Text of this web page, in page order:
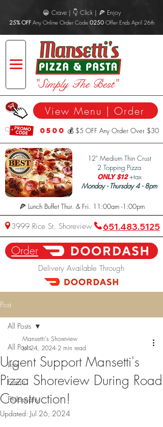
3999 Rice St. Shoreview
"Simply The Best"
651.483.5125
View Menu | Order
0500 💰 $5 OFF Any Order Over $30
😀 Crave | 👇 Click | 🍕 Enjoy
25% OFF Any Online Order Code 0250 Offer Ends April 26th
1 2" Medium Thin Crust
2 Topping Pizza
ONLY $12+tax
Monday - Thursday 4 - 8pm
🍕 Lunch Buffet Thur. & Fri. 11:00am -1:00pm
Delivery Available Through
Order
Post
All Posts
Lists
Events
Philosophy
All Posts
Urgent Support Mansetti's
Pizza Shoreview During Road
Construction!
Mansetti's Shoreview
Jul 24, 2024 2 min read
Updated: Jul 26, 2024